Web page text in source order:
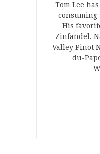
Tom Lee
consuming
His
Zinfandel,
Valley Pinot
du-